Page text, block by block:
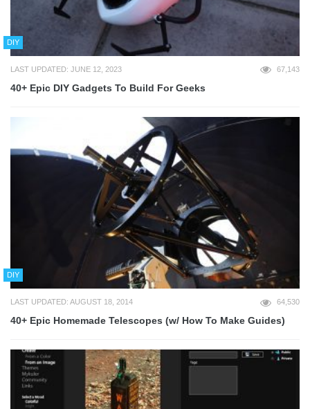
DIY
LAST UPDATED: JUNE 12, 2023 67,143
40+ Epic DIY Gadgets To Build For Geeks
DIY
LAST UPDATED: AUGUST 18, 2014 64,530
40+ Epic Homemade Telescopes (w/ How To Make Guides)